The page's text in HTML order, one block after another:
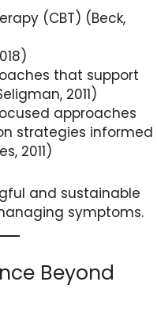
(CBT) (Beck,
that support
2011)
approaches
strategies informed
2011)
and sustainable
symptoms.
Beyond